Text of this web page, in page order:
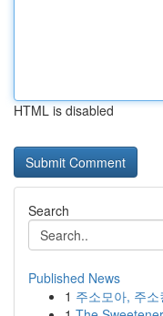
HTML is disabled
Search
Published News
1 주소모아, 주